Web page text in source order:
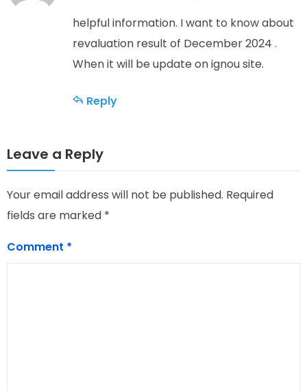
helpful information. I want to know about
revaluation result of December 2024 .
When it will be update on ignou site.
Reply
Leave a Reply
Your email address will not be published. Required
fields are marked *
Comment *